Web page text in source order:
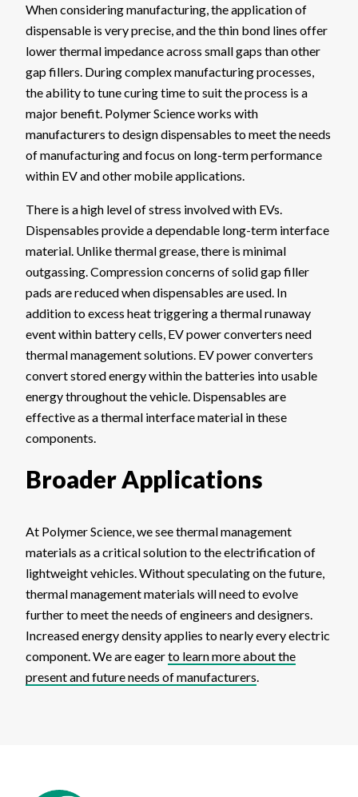
When considering manufacturing, the application of
dispensable is very precise, and the thin bond lines offer
lower thermal impedance across small gaps than other
gap fillers. During complex manufacturing processes,
the ability to tune curing time to suit the process is a
major benefit. Polymer Science works with
manufacturers to design dispensables to meet the needs
of manufacturing and focus on long-term performance
within EV and other mobile applications.
There is a high level of stress involved with EVs.
Dispensables provide a dependable long-term interface
material. Unlike thermal grease, there is minimal
outgassing. Compression concerns of solid gap filler
pads are reduced when dispensables are used. In
addition to excess heat triggering a thermal runaway
event within battery cells, EV power converters need
thermal management solutions. EV power converters
convert stored energy within the batteries into usable
energy throughout the vehicle. Dispensables are
effective as a thermal interface material in these
components.
Broader Applications
At Polymer Science, we see thermal management
materials as a critical solution to the electrification of
lightweight vehicles. Without speculating on the future,
thermal management materials will need to evolve
further to meet the needs of engineers and designers.
Increased energy density applies to nearly every electric
component. We are eagerto learn more about the
present and future needs of manufacturers